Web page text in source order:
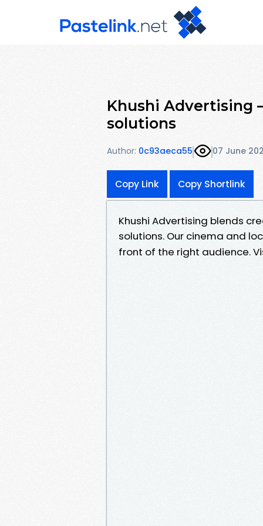
Khushi Advertising
solutions
Author: 0c93aeca55 07 June
Copy Link Copy Shortlink
Khushi Advertising blends
solutions. Our cinema and
front of the right audience.